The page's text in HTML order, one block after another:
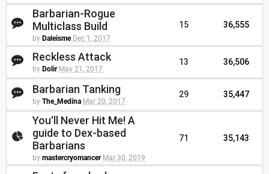
Barbarian-Rogue
Multiclass Build
by Daleisme Dec 1, 2017
15 36,555
Reckless Attack
by Dolir May 21, 2017
13 36,506
Barbarian Tanking
by The_Medina Mar 20, 2017
29 35,447
You'll Never Hit Me! A
guide to Dex-based
Barbarians
by mastercryomancer Mar 30, 2019
71 35,143